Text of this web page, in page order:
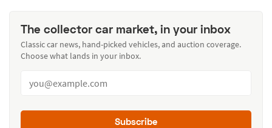
The collector car market, in your inbox
Classic car news, hand-picked vehicles, and auction coverage.
Choose what lands in your inbox.
Subscribe